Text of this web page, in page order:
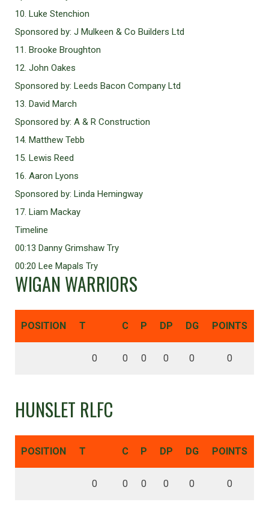
10. Luke Stenchion
Sponsored by: J Mulkeen & Co Builders Ltd
11. Brooke Broughton
12. John Oakes
Sponsored by: Leeds Bacon Company Ltd
13. David March
Sponsored by: A & R Construction
14. Matthew Tebb
15. Lewis Reed
16. Aaron Lyons
Sponsored by: Linda Hemingway
17. Liam Mackay
Timeline
00:13 Danny Grimshaw Try
00:20 Lee Mapals Try
WIGAN WARRIORS
POSITION T C P DP DG POINTS
0 0 0 0 0 0
HUNSLET RLFC
POSITION T C P DP DG POINTS
0 0 0 0 0 0